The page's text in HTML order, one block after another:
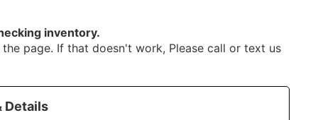
inventory.
page. If that doesn't work, Please call or text us
Details